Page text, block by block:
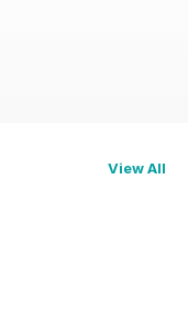
View All